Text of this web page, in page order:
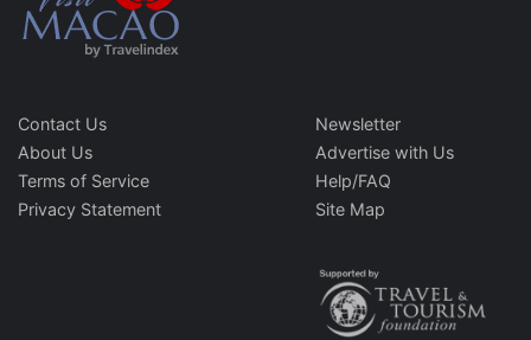
Contact Us
About Us
Terms of Service
Privacy Statement
Newsletter
Advertise with Us
Help/FAQ
Site Map